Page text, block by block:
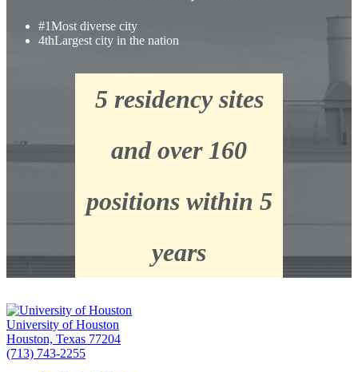
#1Most diverse city
4thLargest city in the nation
5 residency sites
and over 160
positions within 5
years
University of Houston
Houston, Texas 77204
(713) 743-2255